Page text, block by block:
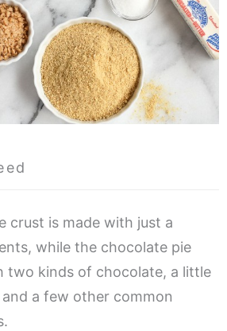
crust is made with just a
while the chocolate pie
two kinds of chocolate, a little
a few other common